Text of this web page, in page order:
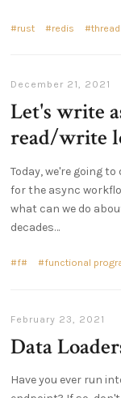
rust redis
December 21, 2021
Let's write
read/write
Today, we're going
for the async
what can we do
decades…
f# functional
February 23, 2021
Data
Have you ever run